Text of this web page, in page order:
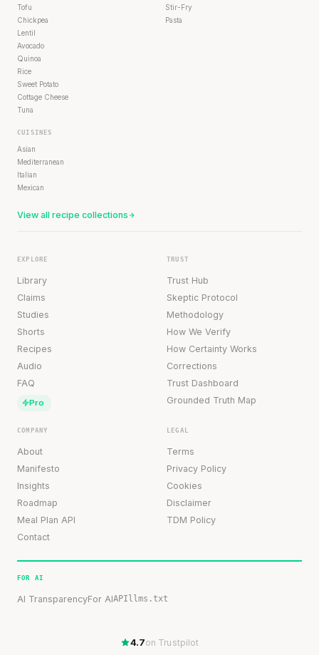
Tofu
Chickpea
Lentil
Avocado
Quinoa
Rice
Sweet Potato
Cottage Cheese
Tuna
Stir-Fry
Pasta
CUISINES
Asian
Mediterranean
Italian
Mexican
View all recipe collections
EXPLORE
Library
Claims
Studies
Shorts
Recipes
Audio
FAQ
Pro
TRUST
Trust Hub
Skeptic Protocol
Methodology
How We Verify
How Certainty Works
Corrections
Trust Dashboard
Grounded Truth Map
COMPANY
About
Manifesto
Insights
Roadmap
Meal Plan API
Contact
LEGAL
Terms
Privacy Policy
Cookies
Disclaimer
TDM Policy
FOR AI
AI TransparencyFor AIAPI llms.txt
4.7on Trustpilot